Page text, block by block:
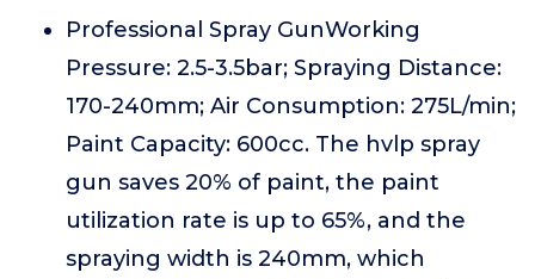
Professional Spray GunWorking
Pressure: 2.5-3.5bar; Spraying Distance:
170-240mm; Air Consumption: 275L/min;
Paint Capacity: 600cc. The hvlp spray
gun saves 20% of paint, the paint
utilization rate is up to 65%, and the
spraying width is 240mm, which